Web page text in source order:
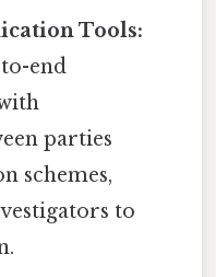
Tools:
end
parties
schemes,
to